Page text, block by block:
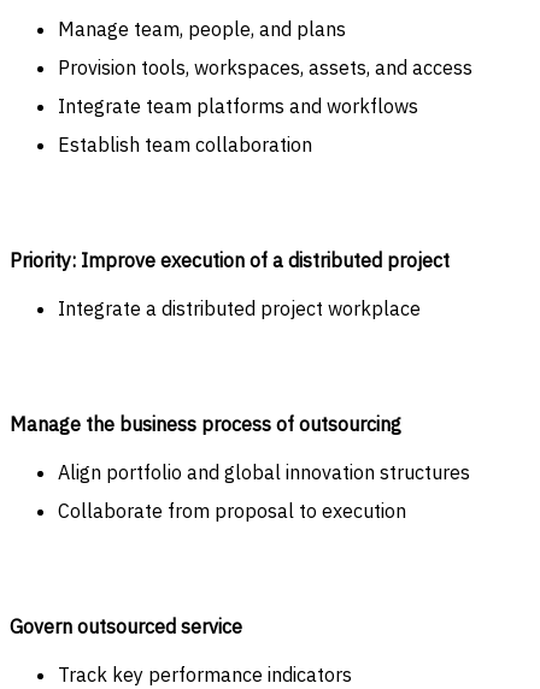
Manage team, people, and plans
Provision tools, workspaces, assets, and access
Integrate team platforms and workflows
Establish team collaboration
Priority: Improve execution of a distributed project
Integrate a distributed project workplace
Manage the business process of outsourcing
Align portfolio and global innovation structures
Collaborate from proposal to execution
Govern outsourced service
Track key performance indicators